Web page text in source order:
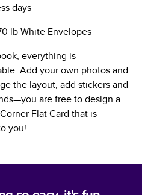
days
lb White Envelopes
everything is
Add your own photos and
the layout, add stickers and
are free to design a
Flat Card that is
you!